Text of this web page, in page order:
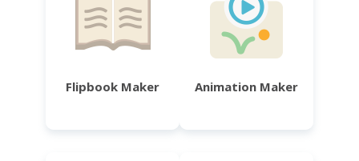
Flipbook Maker Animation Maker